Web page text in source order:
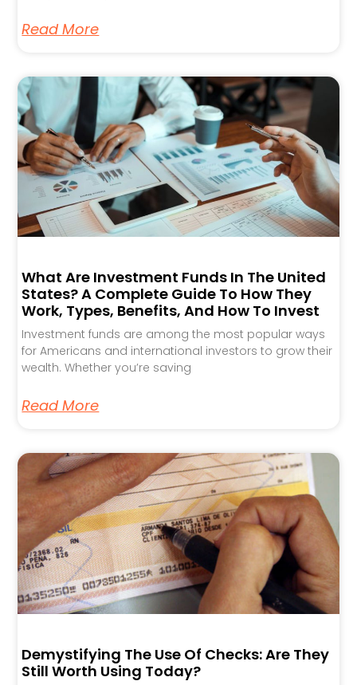
Read More
What Are Investment Funds In The United
States? A Complete Guide To How They
Work, Types, Benefits, And How To Invest
Investment funds are among the most popular ways
for Americans and international investors to grow their
wealth. Whether you’re saving
Read More
Demystifying The Use Of Checks: Are They
Still Worth Using Today?